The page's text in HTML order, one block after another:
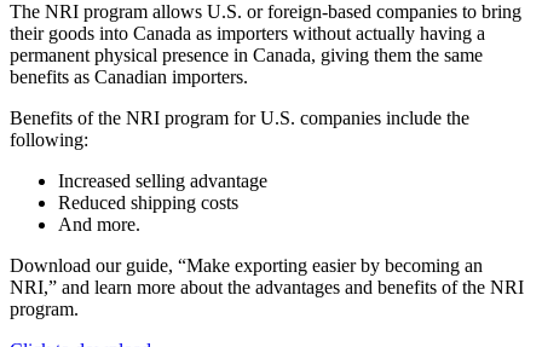
The NRI program allows U.S. or foreign-based companies to bring
their goods into Canada as importers without actually having a
permanent physical presence in Canada, giving them the same
benefits as Canadian importers.
Benefits of the NRI program for U.S. companies include the
following:
Increased selling advantage
Reduced shipping costs
And more.
Download our guide, “Make exporting easier by becoming an
NRI,” and learn more about the advantages and benefits of the NRI
program.